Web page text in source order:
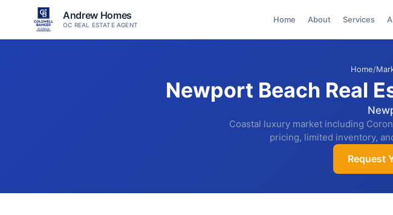
Andrew Homes
OC REAL ESTATE AGENT
Home About Services
Home/
Newport Beach Real
Coastal luxury market including
pricing, limited inventory,
Request